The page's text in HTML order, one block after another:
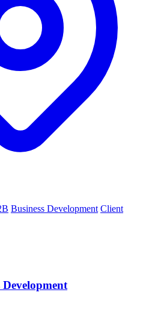
Business Development Client
Development